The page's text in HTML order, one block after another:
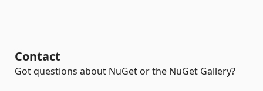
Contact
Got questions about NuGet or the NuGet Gallery?